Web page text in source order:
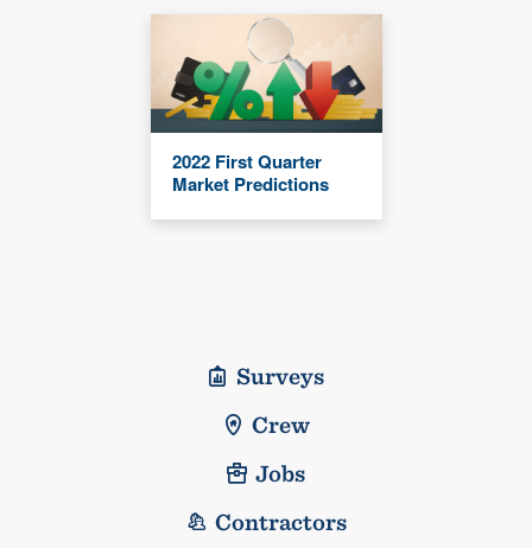
2022 First Quarter
Market Predictions
Surveys
Crew
Jobs
Contractors